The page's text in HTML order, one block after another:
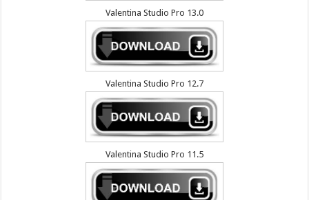
Valentina Studio Pro 13.0
Valentina Studio Pro 12.7
Valentina Studio Pro 11.5